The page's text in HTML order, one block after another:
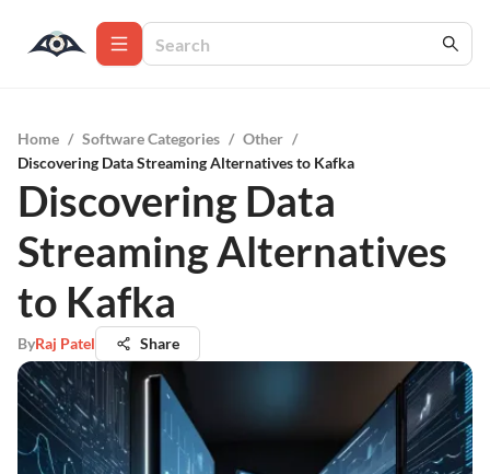
Home / Software Categories / Other /
Discovering Data Streaming Alternatives to Kafka
Discovering Data
Streaming Alternatives
to Kafka
ByRaj Patel Share